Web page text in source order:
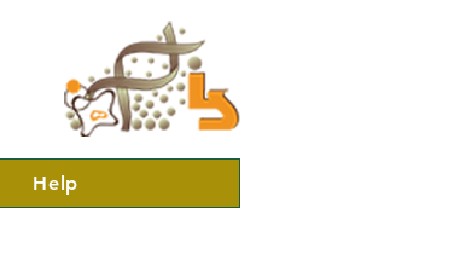
Help